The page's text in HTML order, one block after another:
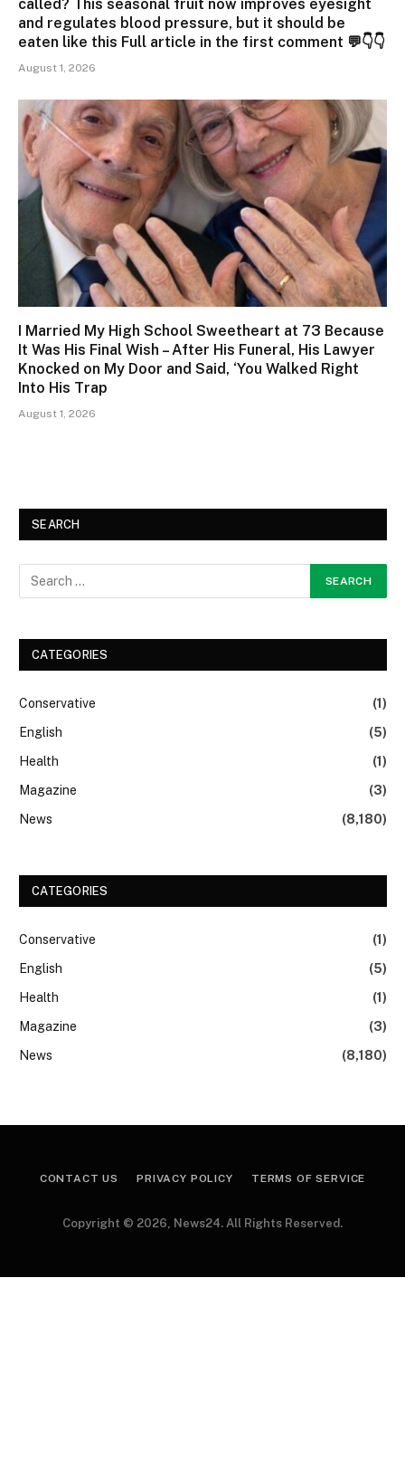
called? This seasonal fruit now improves eyesight
and regulates blood pressure, but it should be
eaten like this Full article in the first comment 💬👇👇
August 1, 2026
I Married My High School Sweetheart at 73 Because
It Was His Final Wish – After His Funeral, His Lawyer
Knocked on My Door and Said, ‘You Walked Right
Into His Trap
August 1, 2026
SEARCH
CATEGORIES
Conservative
(1)
English
(5)
Health
(1)
Magazine
(3)
News
(8,180)
CATEGORIES
Conservative
(1)
English
(5)
Health
(1)
Magazine
(3)
News
(8,180)
CONTACT US PRIVACY POLICY TERMS OF SERVICE
Copyright © 2026, News24. All Rights Reserved.